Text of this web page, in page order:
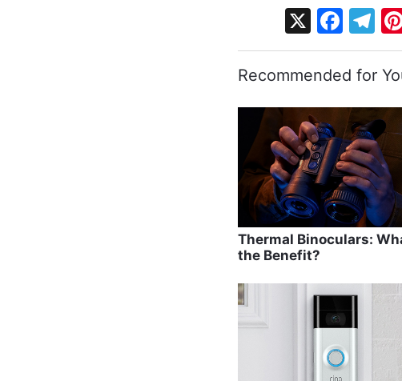
X
F
a
c
b
o
o
k
T
el
e
a
m
Recommended for
Thermal Binoculars:
the Benefit?